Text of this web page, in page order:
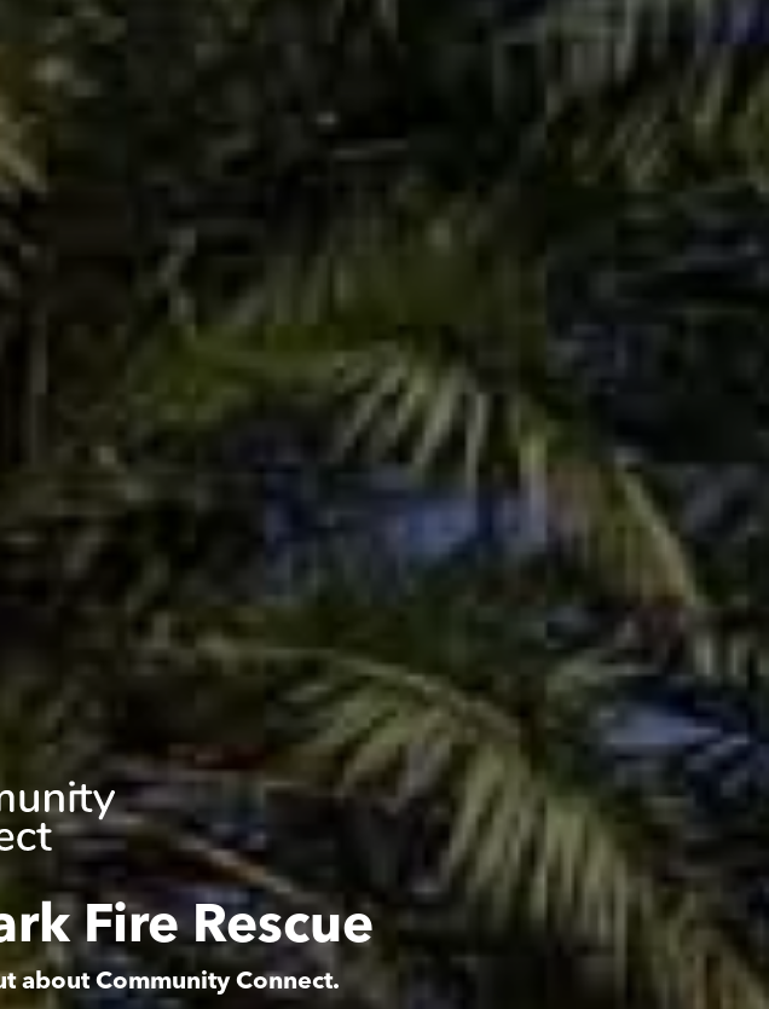
Fire Rescue
about Community Connect.